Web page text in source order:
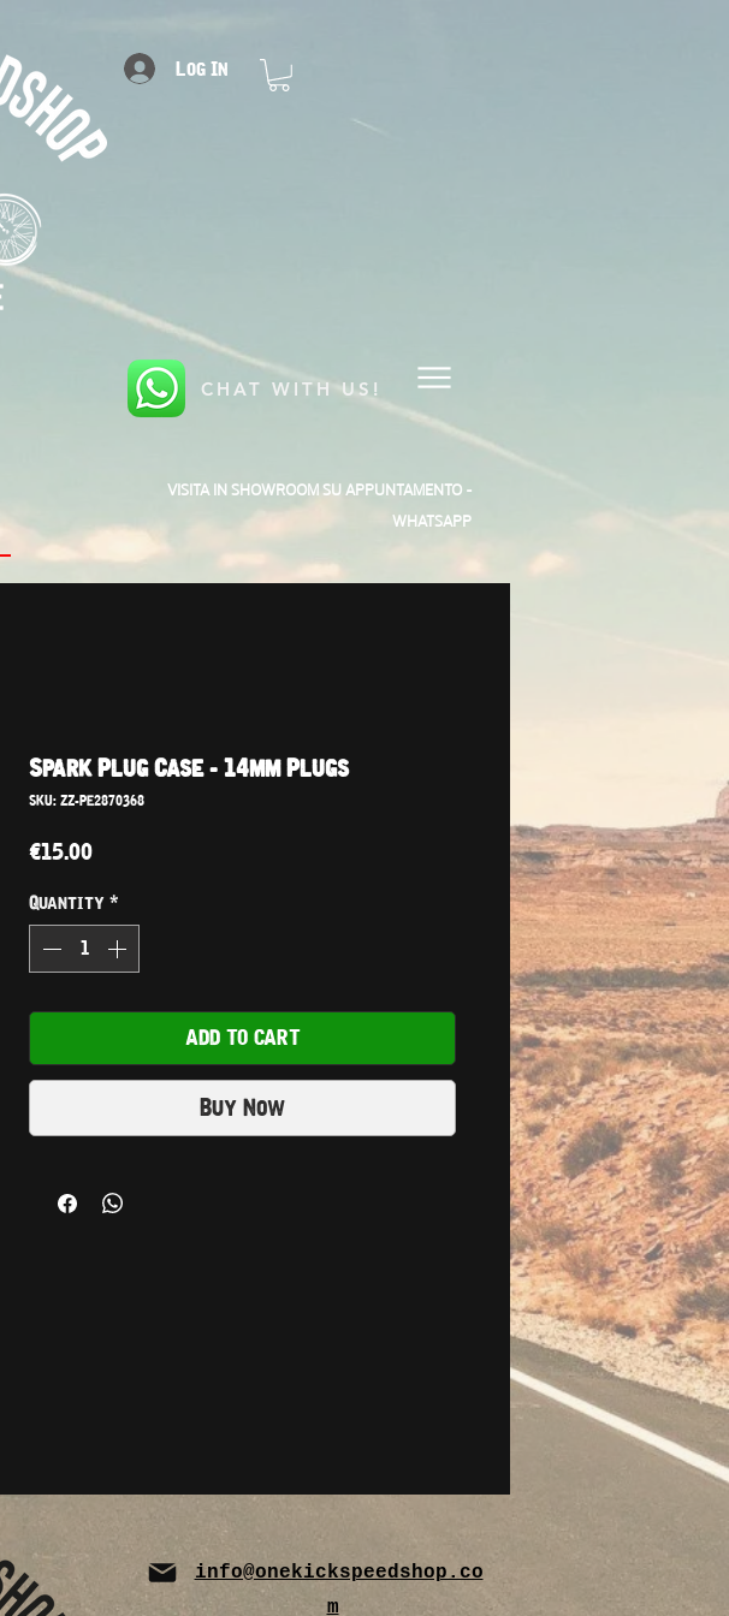
Log In
CHAT WITH US!
VISITA IN SHOWROOM SU APPUNTAMENTO -
WHATSAPP
Spark Plug Case - 14mm Plugs
SKU: ZZ-PE2870368
€15.00Price
Quantity *
ADD TO CART
Buy Now
info@onekickspeedshop.co
m